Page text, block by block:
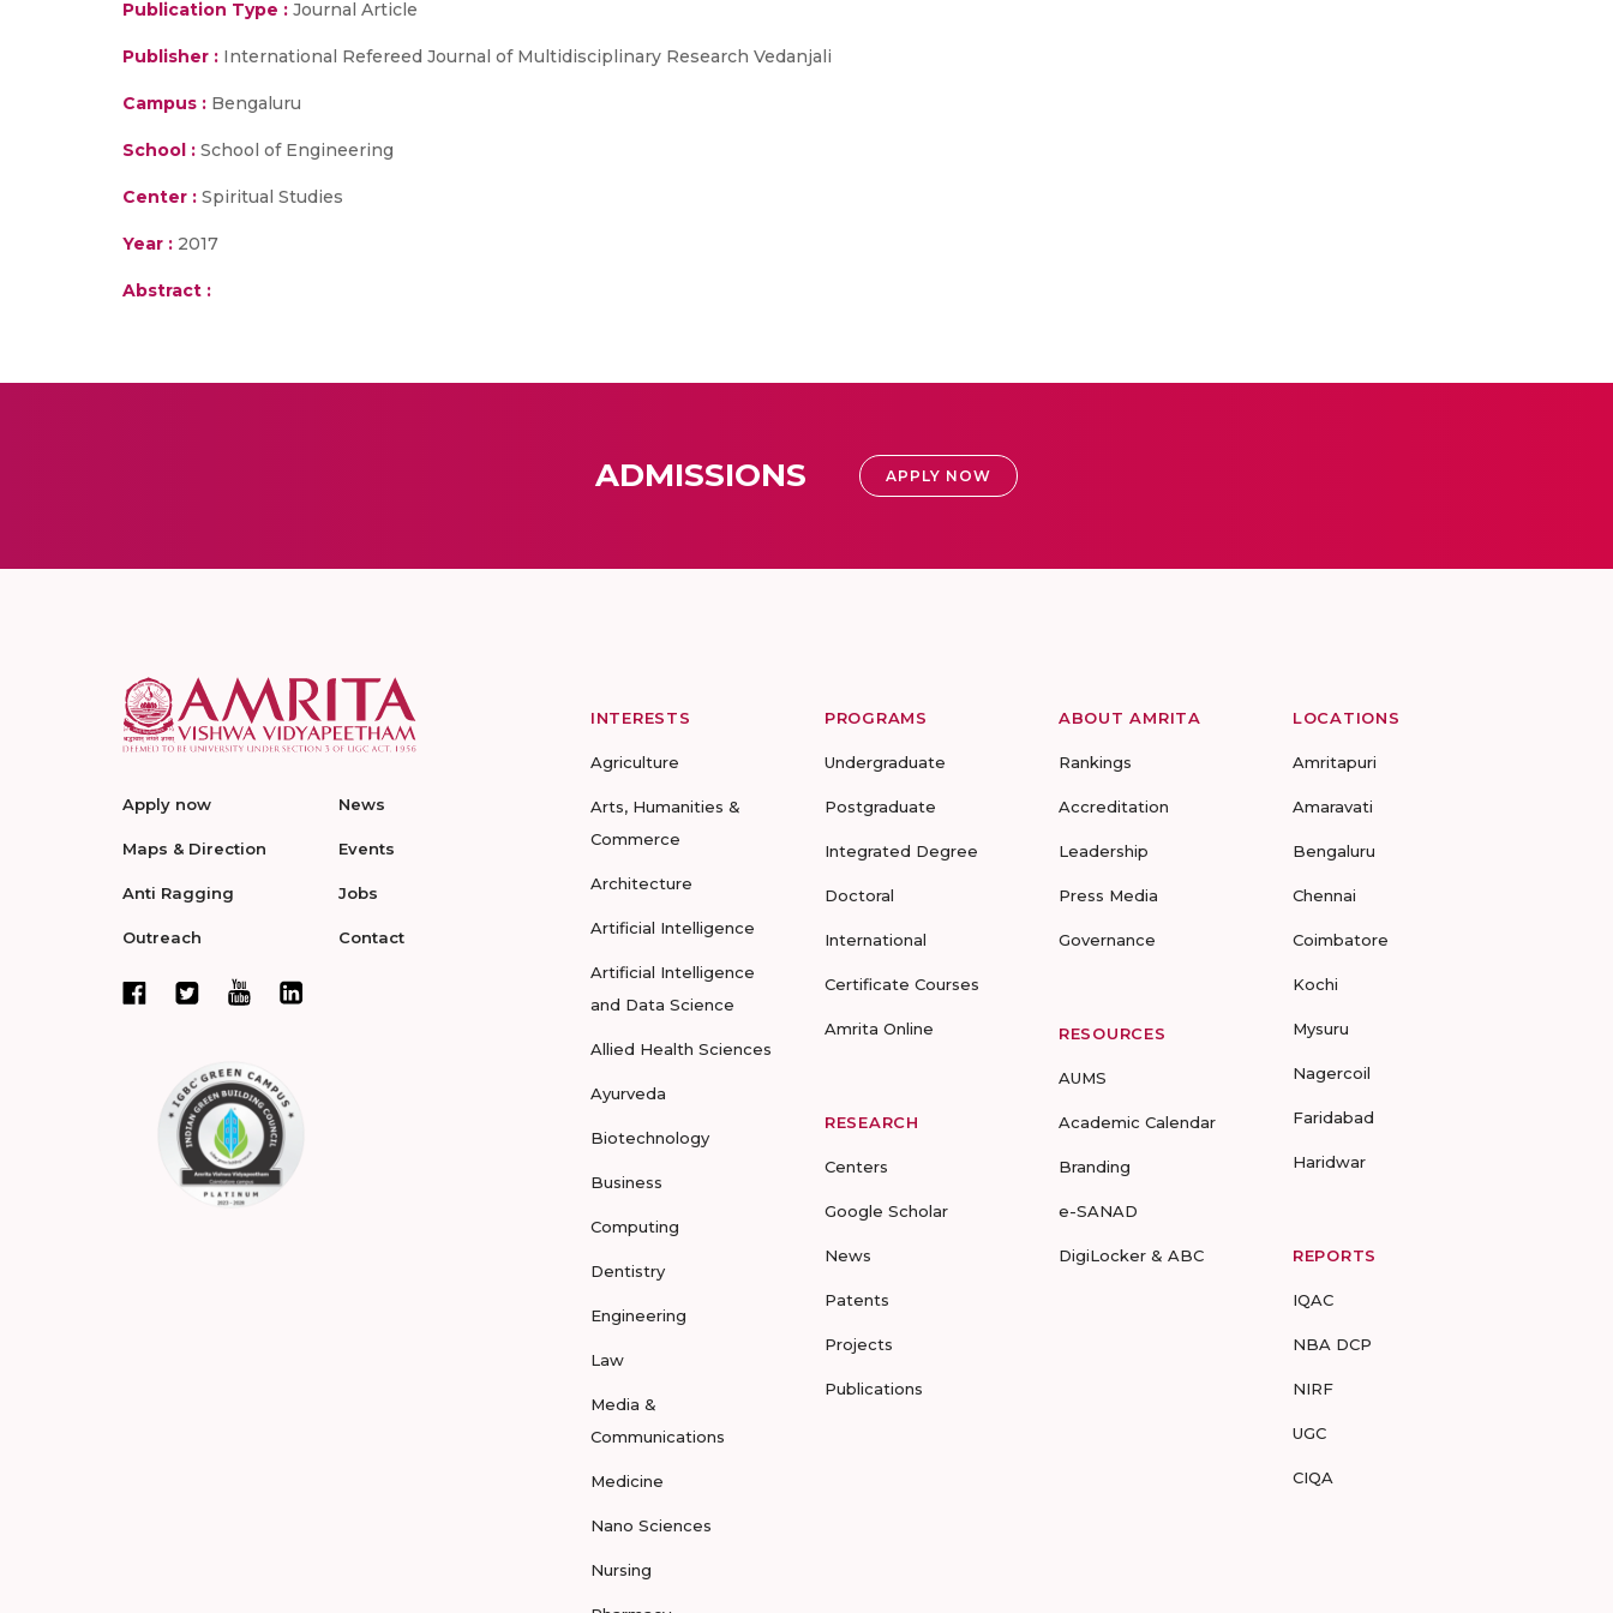
Publication Type : Journal Article
Publisher : International Refereed Journal of Multidisciplinary Research Vedanjali
Campus : Bengaluru
School : School of Engineering
Center : Spiritual Studies
Year : 2017
Abstract :
ADMISSIONS APPLY NOW
Apply now
Maps & Direction
Anti Ragging
Outreach
News
Events
Jobs
Contact
INTERESTS
Agriculture
Arts, Humanities &
Commerce
Architecture
Artificial Intelligence
Artificial Intelligence
and Data Science
Allied Health Sciences
Ayurveda
Biotechnology
Business
Computing
Dentistry
Engineering
Law
Media &
Communications
Medicine
Nano Sciences
Nursing
PROGRAMS
Undergraduate
Postgraduate
Integrated Degree
Doctoral
International
Certificate Courses
Amrita Online
RESEARCH
Centers
Google Scholar
News
Patents
Projects
Publications
ABOUT AMRITA
Rankings
Accreditation
Leadership
Press Media
Governance
RESOURCES
AUMS
Academic Calendar
Branding
e-SANAD
DigiLocker & ABC
LOCATIONS
Amritapuri
Amaravati
Bengaluru
Chennai
Coimbatore
Kochi
Mysuru
Nagercoil
Faridabad
Haridwar
REPORTS
IQAC
NBA DCP
NIRF
UGC
CIQA